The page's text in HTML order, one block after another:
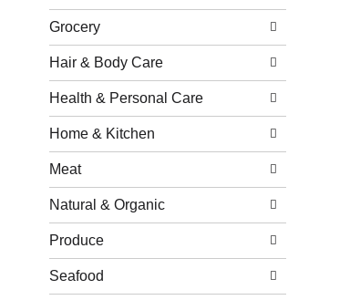
Grocery
Hair & Body Care
Health & Personal Care
Home & Kitchen
Meat
Natural & Organic
Produce
Seafood